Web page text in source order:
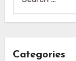
for:
Categories